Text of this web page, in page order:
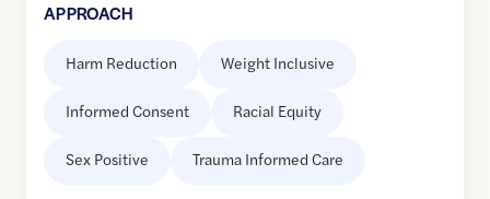
APPROACH
Harm Reduction Weight Inclusive
Informed Consent Racial Equity
Sex Positive Trauma Informed Care